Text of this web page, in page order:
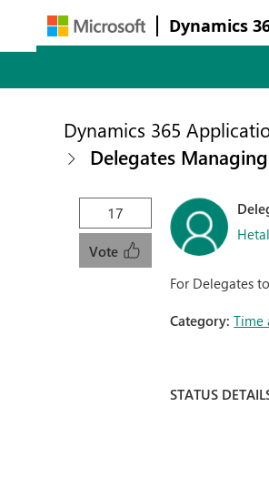
Dynamics
Dynamics 365
Delegates
17
Vote
For Delegates
Category:Time
STATUS